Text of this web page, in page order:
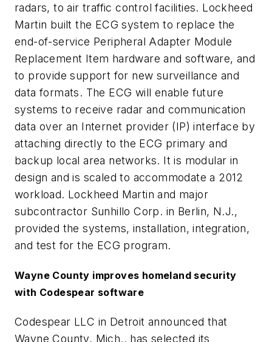
radars, to air traffic control facilities. Lockheed
Martin built the ECG system to replace the
end-of-service Peripheral Adapter Module
Replacement Item hardware and software, and
to provide support for new surveillance and
data formats. The ECG will enable future
systems to receive radar and communication
data over an Internet provider (IP) interface by
attaching directly to the ECG primary and
backup local area networks. It is modular in
design and is scaled to accommodate a 2012
workload. Lockheed Martin and major
subcontractor Sunhillo Corp. in Berlin, N.J.,
provided the systems, installation, integration,
and test for the ECG program.
Wayne County improves homeland security
with Codespear software
Codespear LLC in Detroit announced that
Wayne County, Mich., has selected its